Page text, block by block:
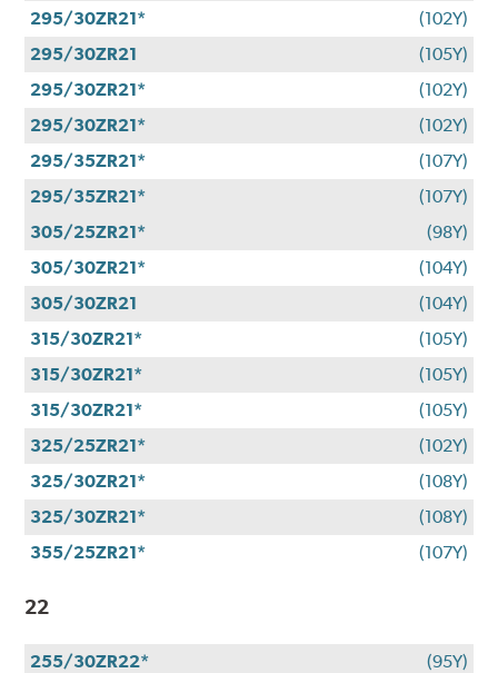
295/30ZR21*
(102Y)
295/30ZR21
(105Y)
295/30ZR21*
(102Y)
295/30ZR21*
(102Y)
295/35ZR21*
(107Y)
295/35ZR21*
(107Y)
305/25ZR21*
(98Y)
305/30ZR21*
(104Y)
305/30ZR21
(104Y)
315/30ZR21*
(105Y)
315/30ZR21*
(105Y)
315/30ZR21*
(105Y)
325/25ZR21*
(102Y)
325/30ZR21*
(108Y)
325/30ZR21*
(108Y)
355/25ZR21*
(107Y)
22
255/30ZR22*
(95Y)